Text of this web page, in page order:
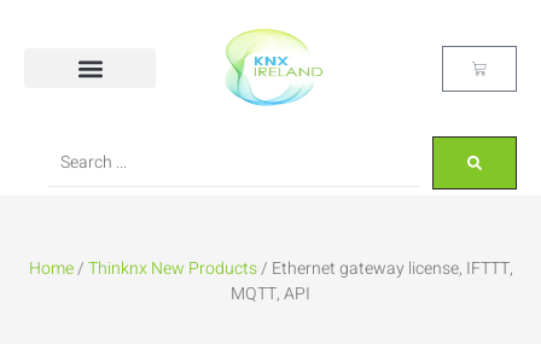
Home/Thinknx New Products/ Ethernet gateway license, IFTTT,
MQTT, API